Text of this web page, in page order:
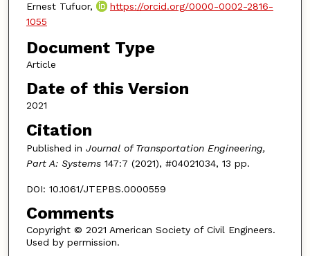
Ernest Tufuor,
https://orcid.org/0000-0002-2816-
1055
Document Type
Article
Date of this Version
2021
Citation
Published in Journal of Transportation Engineering,
Part A: Systems147:7 (2021), #04021034, 13 pp.
DOI: 10.1061/JTEPBS.0000559
Comments
Copyright © 2021 American Society of Civil Engineers.
Used by permission.